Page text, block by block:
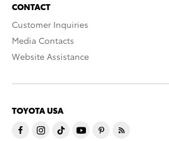
CONTACT
Customer Inquiries
Media Contacts
Website Assistance
TOYOTA USA